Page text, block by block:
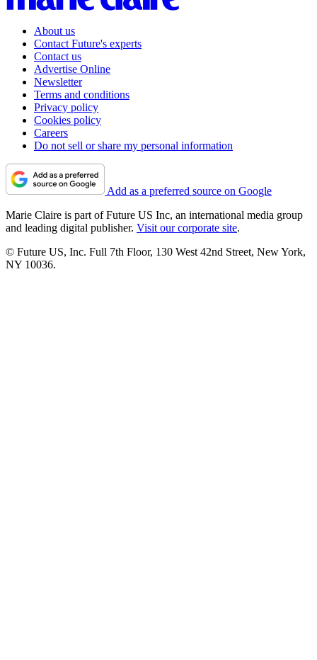
About us
Contact Future's experts
Contact us
Advertise Online
Newsletter
Terms and conditions
Privacy policy
Cookies policy
Careers
Do not sell or share my personal information
Add as a preferred source on Google
Marie Claire is part of Future US Inc, an international media group
and leading digital publisher. Visit our corporate site.
© Future US, Inc. Full 7th Floor, 130 West 42nd Street, New York,
NY 10036.